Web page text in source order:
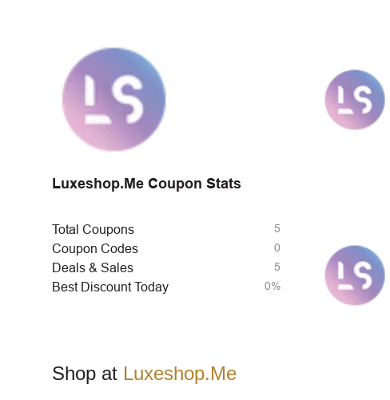
Luxeshop.Me Coupon Stats
Total Coupons 5
Coupon Codes 0
Deals & Sales 5
Best Discount Today 0%
Shop at Luxeshop.Me